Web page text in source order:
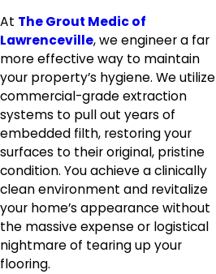
At The Grout Medic of
Lawrenceville, we engineer a far
more effective way to maintain
your property’s hygiene. We utilize
commercial-grade extraction
systems to pull out years of
embedded filth, restoring your
surfaces to their original, pristine
condition. You achieve a clinically
clean environment and revitalize
your home’s appearance without
the massive expense or logistical
nightmare of tearing up your
flooring.